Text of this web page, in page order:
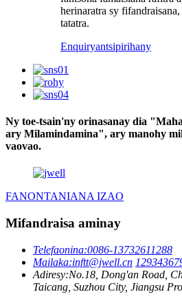
herinaratra sy
tatatra.
Enquiryantsipirihany
Ny toe-tsain'ny orinasanay dia
ary Milamindamina", ary manohy
vaovao.
FANONTANIANA IZAO
Mifandraisa aminay
Telefaonina:0086-13732611288
Mailaka:inftt@jwell.cn
Adiresy:No.18, Dong'an Road,
Taicang, Suzhou City, Jiangsu